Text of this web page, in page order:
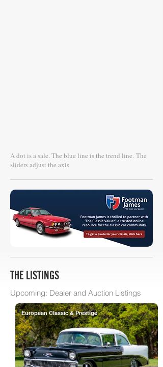
A dot is a sale. The blue line is the trend line. The
sliders adjust the axis
THE LISTINGS
Upcoming: Dealer and Auction Listings
European Classic & Prestige